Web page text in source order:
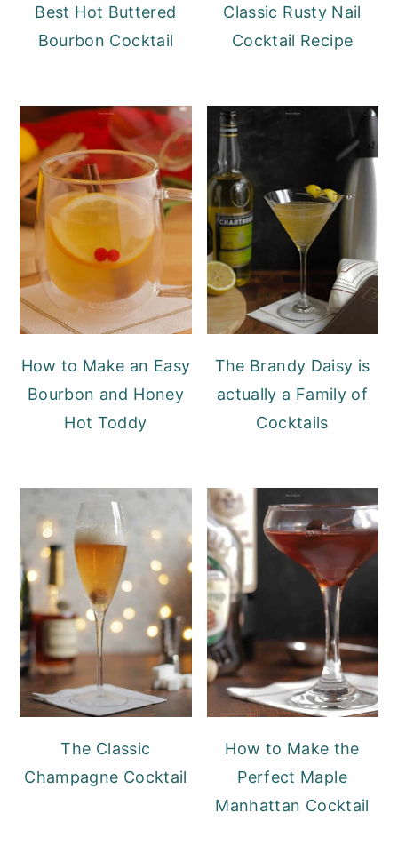
Best Hot Buttered
Bourbon Cocktail
Classic Rusty Nail
Cocktail Recipe
How to Make an Easy
Bourbon and Honey
Hot Toddy
The Brandy Daisy is
actually a Family of
Cocktails
The Classic
Champagne Cocktail
How to Make the
Perfect Maple
Manhattan Cocktail